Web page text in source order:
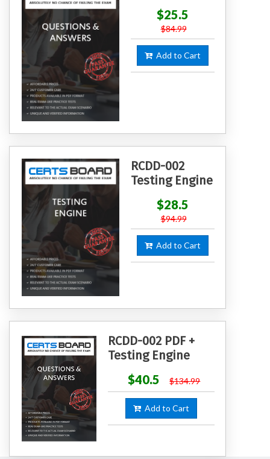
$25.5
$84.99
Add to Cart
RCDD-002
Testing Engine
$28.5
$94.99
Add to Cart
RCDD-002 PDF +
Testing Engine
$40.5
$134.99
Add to Cart